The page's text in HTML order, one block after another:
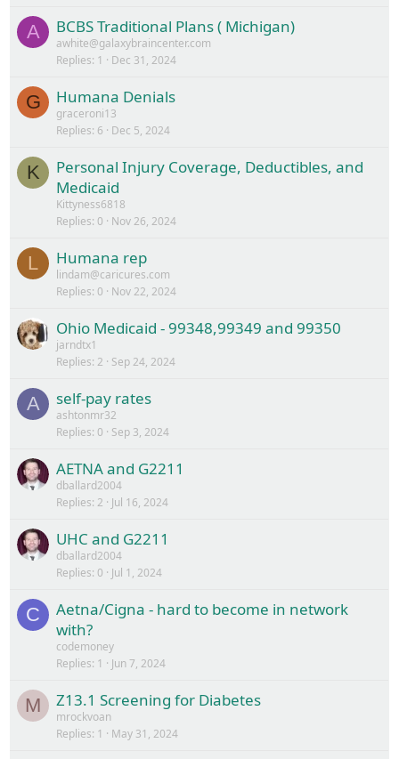
A BCBS Traditional Plans ( Michigan)
awhite@galaxybraincenter.com
Replies 1 Dec 31, 2024
G Humana Denials
graceroni13
Replies 6 Dec 5, 2024
K
Personal Injury Coverage, Deductibles, and
Medicaid
Kittyness6818
Replies 0 Nov 26, 2024
L Humana rep
lindam@caricures.com
Replies 0 Nov 22, 2024
Ohio Medicaid - 99348,99349 and 99350
jarndtx1
Replies 2 Sep 24, 2024
A self-pay rates
ashtonmr32
Replies 0 Sep 3, 2024
AETNA and G2211
dballard2004
Replies 2 Jul 16, 2024
UHC and G2211
dballard2004
Replies 0 Jul 1, 2024
C
Aetna/Cigna - hard to become in network
with?
codemoney
Replies 1 Jun 7, 2024
M Z13.1 Screening for Diabetes
mrockvoan
Replies 1 May 31, 2024